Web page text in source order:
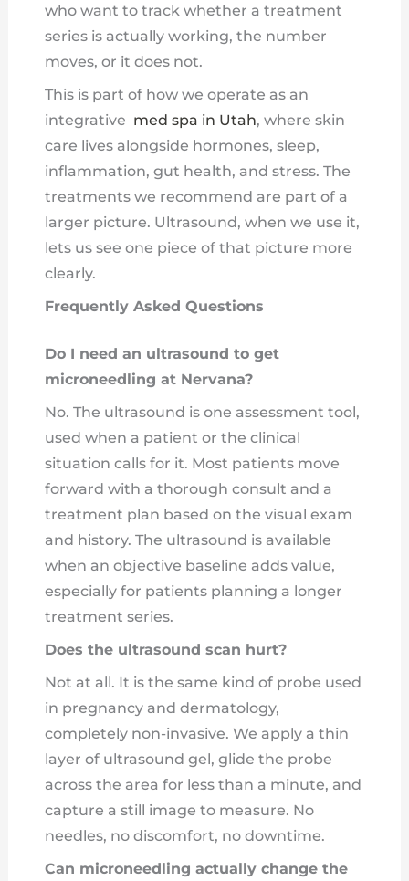
who want to track whether a treatment
series is actually working, the number
moves, or it does not.
This is part of how we operate as an
integrative med spa in Utah, where skin
care lives alongside hormones, sleep,
inflammation, gut health, and stress. The
treatments we recommend are part of a
larger picture. Ultrasound, when we use it,
lets us see one piece of that picture more
clearly.
Frequently Asked Questions
Do I need an ultrasound to get
microneedling at Nervana?
No. The ultrasound is one assessment tool,
used when a patient or the clinical
situation calls for it. Most patients move
forward with a thorough consult and a
treatment plan based on the visual exam
and history. The ultrasound is available
when an objective baseline adds value,
especially for patients planning a longer
treatment series.
Does the ultrasound scan hurt?
Not at all. It is the same kind of probe used
in pregnancy and dermatology,
completely non-invasive. We apply a thin
layer of ultrasound gel, glide the probe
across the area for less than a minute, and
capture a still image to measure. No
needles, no discomfort, no downtime.
Can microneedling actually change the